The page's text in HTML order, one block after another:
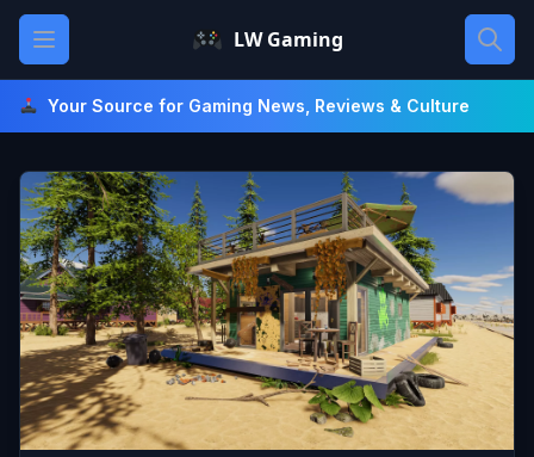
Skip
content
Open main menu LW Gaming
Your Source for Gaming News, Reviews & Culture